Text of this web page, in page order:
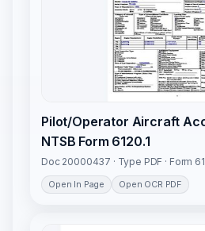
Pilot/Operator Aircraft
NTSB Form 6120.1
Doc 20000437 · Type PDF · Form
Open In Page Open OCR PDF